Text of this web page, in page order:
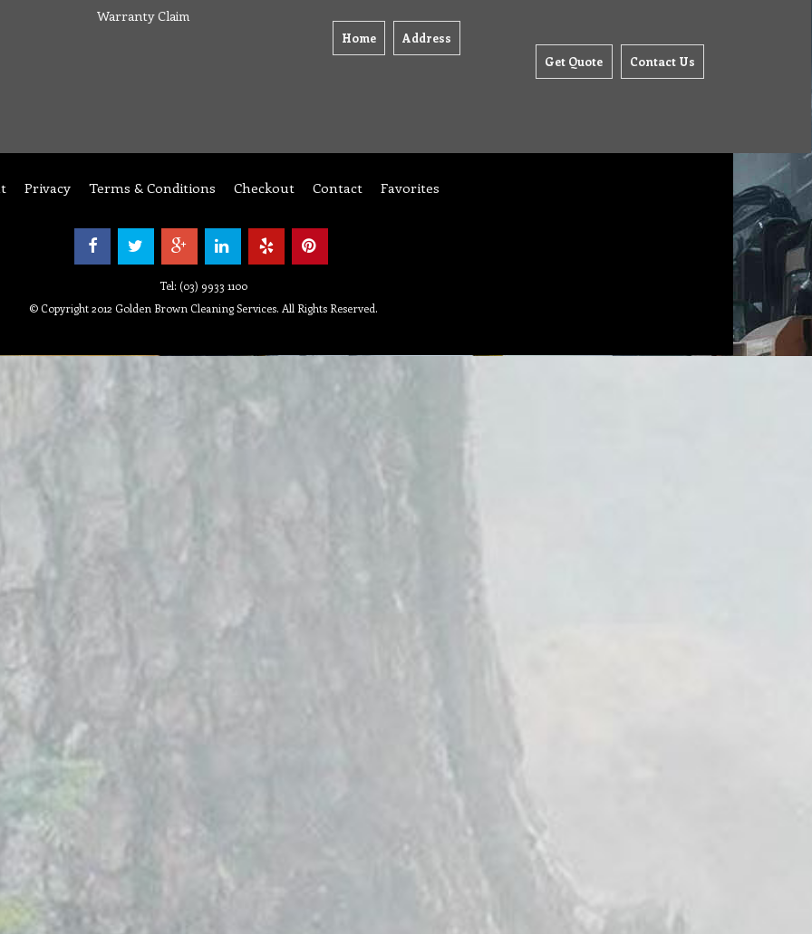
Warranty Claim
Home Address
Get Quote Contact Us
Privacy Terms & Conditions Checkout Contact Favorites
Tel: (03) 9933 1100
© Copyright 2012 Golden Brown Cleaning Services. All Rights Reserved.